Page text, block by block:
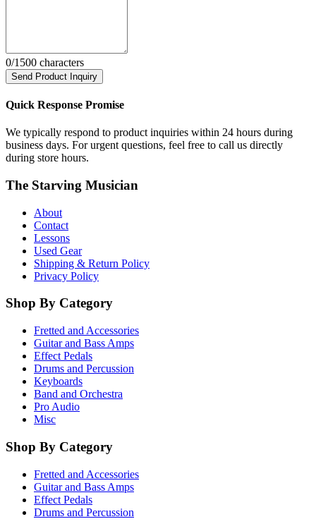
0/1500 characters
Send Product Inquiry
Quick Response Promise
We typically respond to product inquiries within 24 hours during
business days. For urgent questions, feel free to call us directly
during store hours.
The Starving Musician
About
Contact
Lessons
Used Gear
Shipping & Return Policy
Privacy Policy
Shop By Category
Fretted and Accessories
Guitar and Bass Amps
Effect Pedals
Drums and Percussion
Keyboards
Band and Orchestra
Pro Audio
Misc
Shop By Category
Fretted and Accessories
Guitar and Bass Amps
Effect Pedals
Drums and Percussion